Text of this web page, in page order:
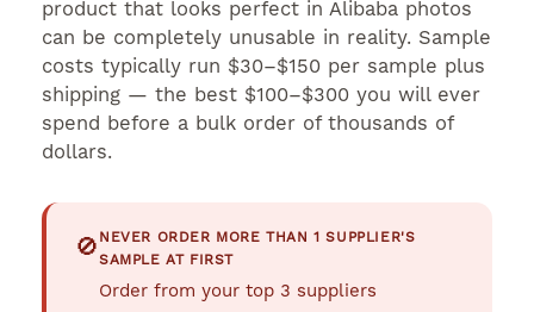
product that looks perfect in Alibaba photos
can be completely unusable in reality. Sample
costs typically run $30–$150 per sample plus
shipping — the best $100–$300 you will ever
spend before a bulk order of thousands of
dollars.
🚫 NEVER ORDER MORE THAN 1 SUPPLIER'S
SAMPLE AT FIRST
Order from your top 3 suppliers